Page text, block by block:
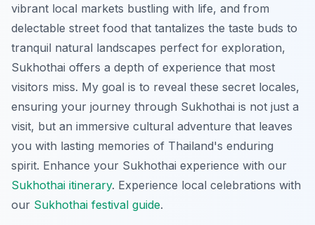
vibrant local markets bustling with life, and from
delectable street food that tantalizes the taste buds to
tranquil natural landscapes perfect for exploration,
Sukhothai offers a depth of experience that most
visitors miss. My goal is to reveal these secret locales,
ensuring your journey through Sukhothai is not just a
visit, but an immersive cultural adventure that leaves
you with lasting memories of Thailand's enduring
spirit. Enhance your Sukhothai experience with our
Sukhothai itinerary. Experience local celebrations with
our Sukhothai festival guide.